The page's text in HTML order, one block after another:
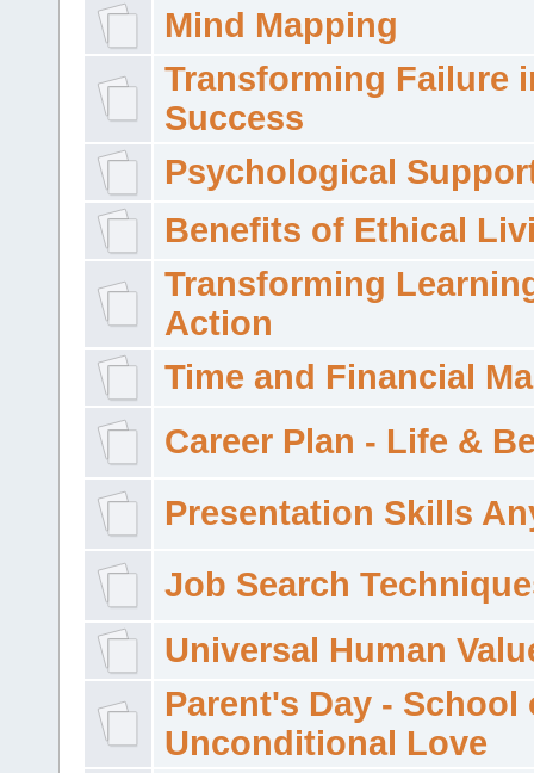
Mind Mapping
Transforming Failure
Success
Psychological
Benefits of Ethical
Transforming
Action
Time and Financial
Career Plan - Life &
Presentation Skills
Job Search
Universal Human
Parent's Day - School
Unconditional Love